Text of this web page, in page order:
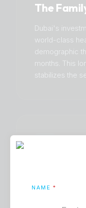
The
Dubai's
world-class
demographic
months. This
stabilizes the
Mortgage
NAME *